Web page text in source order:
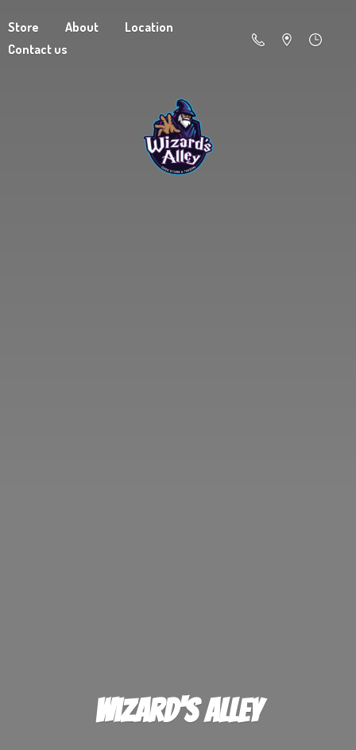
Store About
Location
Contact us
Wizard's Alley